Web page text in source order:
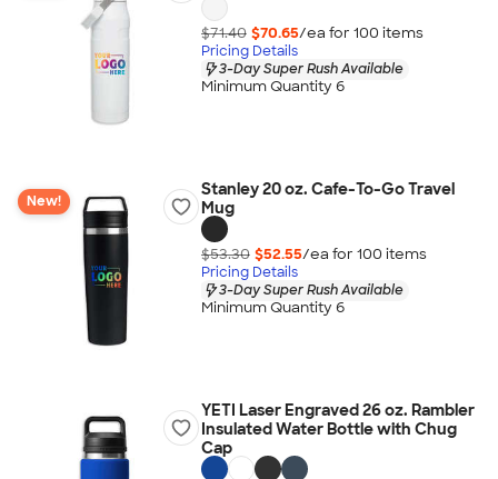
$71.40 $70.65/ea for 100 items
Pricing Details
3-Day Super Rush Available
Minimum Quantity 6
New!
Stanley 20 oz. Cafe-To-Go Travel
Mug
$53.30 $52.55/ea for 100 items
Pricing Details
3-Day Super Rush Available
Minimum Quantity 6
YETI Laser Engraved 26 oz. Rambler
Insulated Water Bottle with Chug
Cap